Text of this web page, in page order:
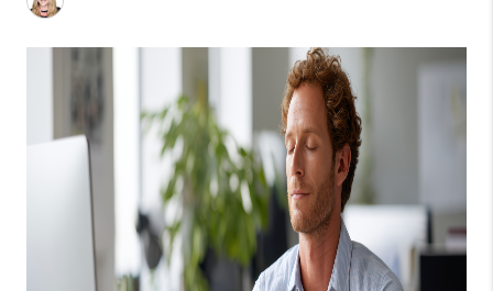
1907_EVERHART
TOP AREAS
BLOG
DELANEY PARK
NEIGHBORHOOD